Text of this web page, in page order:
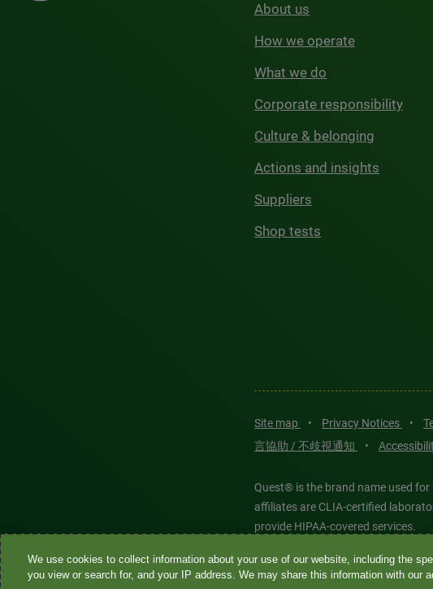
About us
How we operate
What we do
Corporate responsibility
Culture & belonging
Actions and insights
Suppliers
Shop tests
Site map • Privacy Notices •
言協助 / 不歧視通知
•
Quest® is the brand name used
affiliates are CLIA-certified
provide HIPAA-covered services.
Quest®, Quest Diagnostics®, any
Diagnostics. All third-party
We use cookies to collect information about your use of our website, including the
you view or search for, and your IP address. We may share this information with our